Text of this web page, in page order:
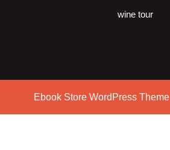
wine tour
Ebook Store WordPress Theme